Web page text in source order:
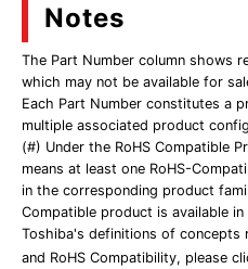
Notes
The Part Number column shows
which may not be available for
Each Part Number constitutes a
multiple associated product
(#) Under the RoHS Compatible
means at least one RoHS-
in the corresponding product
Compatible product is available
Toshiba's definitions of concepts
and RoHS Compatibility, please